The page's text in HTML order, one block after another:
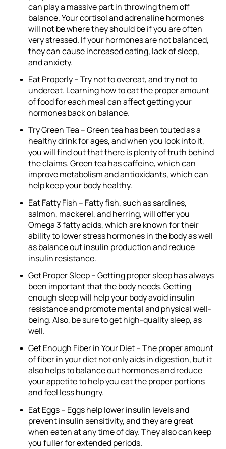
can play a massive part in throwing them off
balance. Your cortisol and adrenaline hormones
will not be where they should be if you are often
very stressed. If your hormones are not balanced,
they can cause increased eating, lack of sleep,
and anxiety.
Eat Properly –Try not to overeat, and try not to
undereat. Learning how to eat the proper amount
of food for each meal can affect getting your
hormones back on balance.
Try Green Tea –Green tea has been touted as a
healthy drink for ages, and when you look into it,
you will find out that there is plenty of truth behind
the claims. Green tea has caffeine, which can
improve metabolism and antioxidants, which can
help keep your body healthy.
Eat Fatty Fish – Fatty fish, such as sardines,
salmon, mackerel, and herring, will offer you
Omega 3 fatty acids, which are known for their
ability to lower stress hormones in the body as well
as balance out insulin production and reduce
insulin resistance.
Get Proper Sleep –Getting proper sleep has always
been important that the body needs. Getting
enough sleep will help your body avoid insulin
resistance and promote mental and physical well-
being. Also, be sure to get high-quality sleep, as
well.
Get Enough Fiber in Your Diet –The proper amount
of fiber in your diet not only aids in digestion, but it
also helps to balance out hormones and reduce
your appetite to help you eat the proper portions
and feel less hungry.
Eat Eggs – Eggs help lower insulin levels and
prevent insulin sensitivity, and they are great
when eaten at any time of day. They also can keep
you fuller for extended periods.